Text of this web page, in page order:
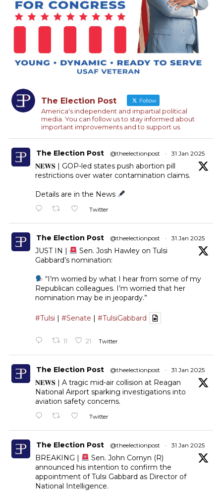
The Election Post Follow
America's independent and impartial political
media. You can follow us to stay informed about
important improvements and to support us.
The Election Post @theelectionpost · 31 Jan 2025
𝐍𝐄𝐖𝐒 | GOP-led states push abortion pill
restrictions over water contamination claims.
Details are in the News
Twitter
The Election Post @theelectionpost · 31 Jan 2025
JUST IN |
Sen. Josh Hawley on Tulsi
Gabbard’s nomination:
“I’m worried by what I hear from some of my
Republican colleagues. I’m worried that her
nomination may be in jeopardy.”
#Tulsi | #Senate | #TulsiGabbard
11 21 Twitter
The Election Post @theelectionpost · 31 Jan 2025
𝐍𝐄𝐖𝐒 | A tragic mid-air collision at Reagan
National Airport sparking investigations into
aviation safety concerns.
Twitter
The Election Post @theelectionpost · 31 Jan 2025
BREAKING |
Sen. John Cornyn (R)
announced his intention to confirm the
appointment of Tulsi Gabbard as Director of
National Intelligence.